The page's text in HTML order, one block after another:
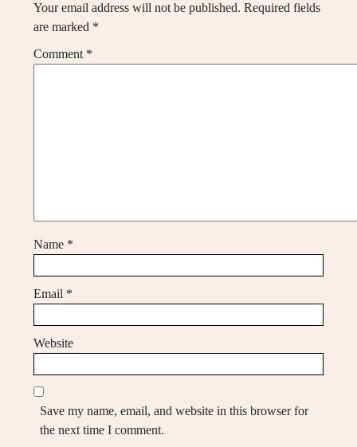
Your email address will not be published. Required fields
are marked *
Comment *
Name *
Email *
Website
Save my name, email, and website in this browser for
the next time I comment.